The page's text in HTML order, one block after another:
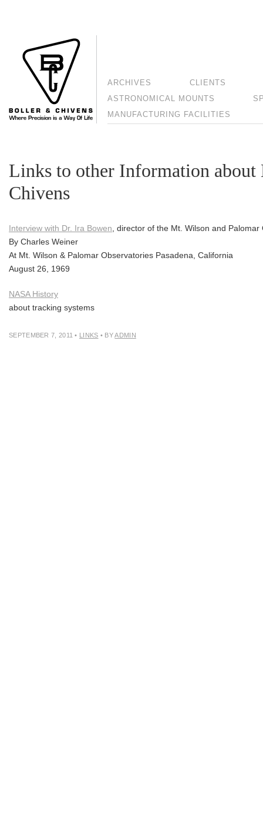
ARCHIVES
CLIENTS
ASTRONOMICAL MOUNTS
MANUFACTURING FACILITIES
Links to other Information about
Chivens
Interview with Dr. Ira Bowen , director of the Mt. Wilson and
By Charles Weiner
At Mt. Wilson & Palomar Observatories Pasadena, California
August 26, 1969
NASA History
about tracking systems
SEPTEMBER 7, 2011 • LINKS • BYADMIN